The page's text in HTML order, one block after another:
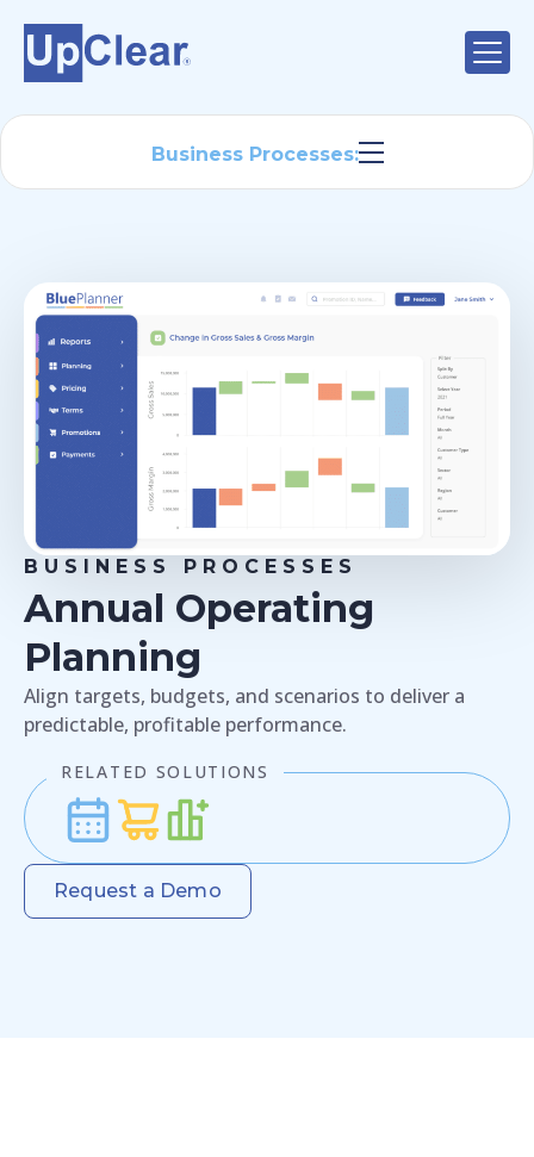
Business Processes:
BUSINESS PROCESSES
Annual Operating
Planning
Align targets, budgets, and scenarios to deliver a
predictable, profitable performance.
Request a Demo
RELATED SOLUTIONS